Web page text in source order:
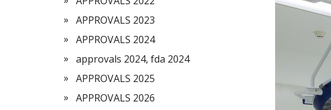
APPROVALS 2023
APPROVALS 2024
approvals 2024, fda 2024
APPROVALS 2025
APPROVALS 2026